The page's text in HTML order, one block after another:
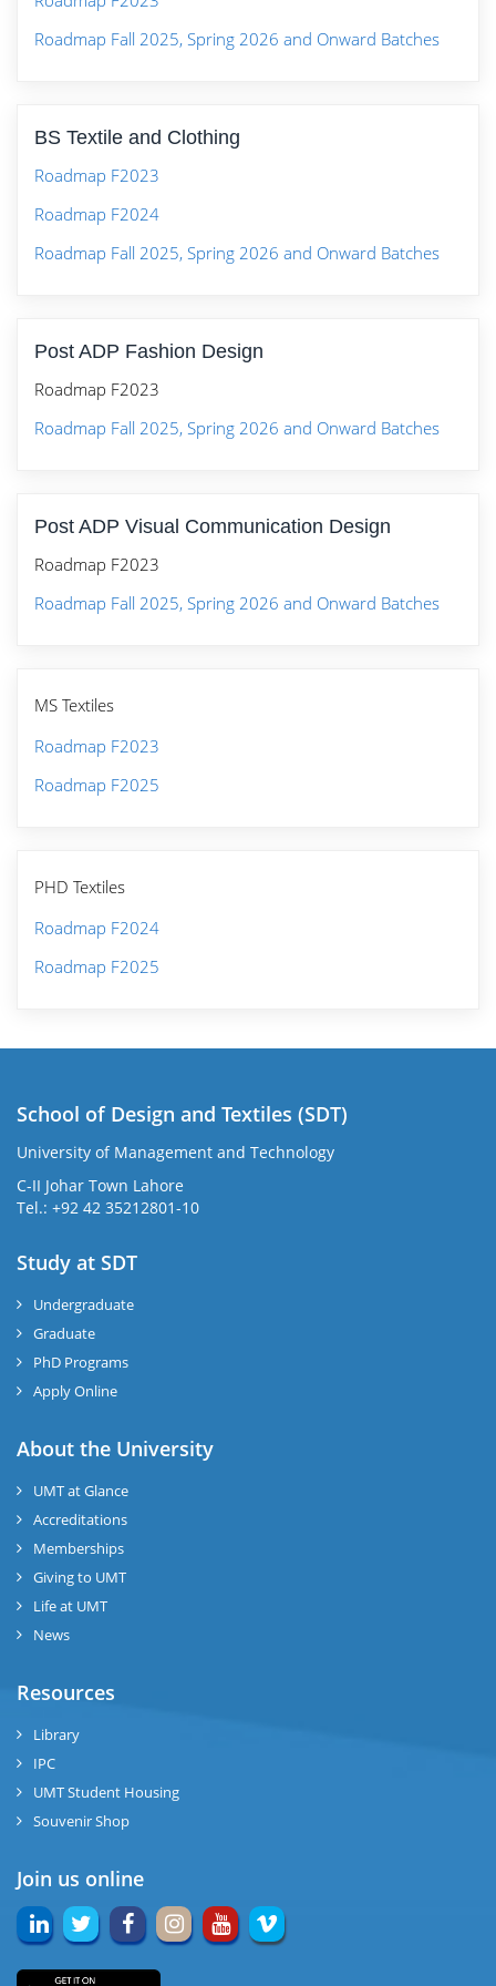
Roadmap Fall 2025, Spring 2026 and Onward Batches
BS Textile and Clothing
Roadmap F2023
Roadmap F2024
Roadmap Fall 2025, Spring 2026 and Onward Batches
Post ADP Fashion Design
Roadmap F2023
Roadmap Fall 2025, Spring 2026 and Onward Batches
Post ADP Visual Communication Design
Roadmap F2023
Roadmap Fall 2025, Spring 2026 and Onward Batches
MS Textiles
Roadmap F2023
Roadmap F2025
PHD Textiles
Roadmap F2024
Roadmap F2025
School of Design and Textiles (SDT)
University of Management and Technology
C-II Johar Town Lahore
Tel.: +92 42 35212801-10
Study at SDT
Undergraduate
Graduate
PhD Programs
Apply Online
About the University
UMT at Glance
Accreditations
Memberships
Giving to UMT
Life at UMT
News
Resources
Library
IPC
UMT Student Housing
Souvenir Shop
Join us online